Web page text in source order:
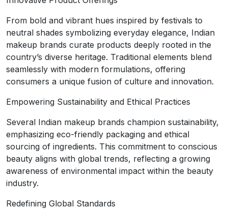
From bold and vibrant hues inspired by festivals to
neutral shades symbolizing everyday elegance, Indian
makeup brands curate products deeply rooted in the
country’s diverse heritage. Traditional elements blend
seamlessly with modern formulations, offering
consumers a unique fusion of culture and innovation.
Empowering Sustainability and Ethical Practices
Several Indian makeup brands champion sustainability,
emphasizing eco-friendly packaging and ethical
sourcing of ingredients. This commitment to conscious
beauty aligns with global trends, reflecting a growing
awareness of environmental impact within the beauty
industry.
Redefining Global Standards